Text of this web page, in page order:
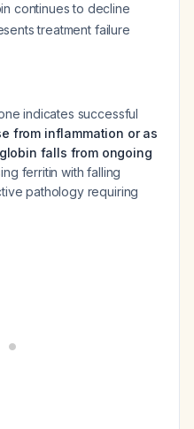
continues to decline
treatment failure
indicates successful
from inflammation or as
falls from ongoing
ferritin with falling
pathology requiring